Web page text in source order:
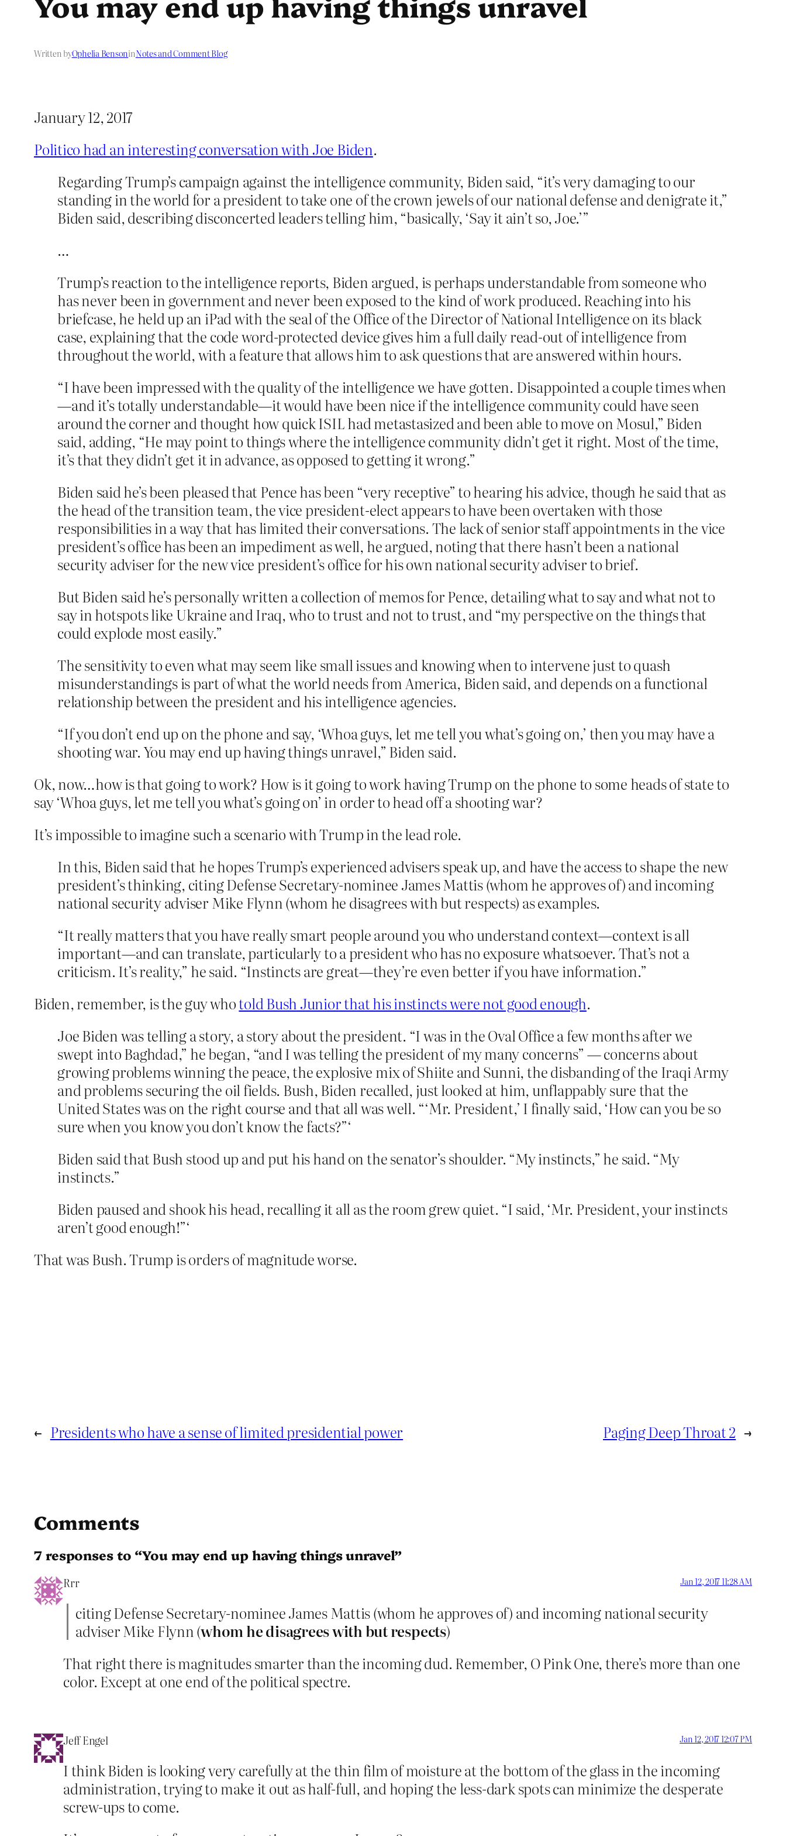
Written byOphelia BensoninNotes and Comment Blog
January 12, 2017
Politico had an interesting conversation with Joe Biden.
Regarding Trump’s campaign against the intelligence community, Biden said, “it’s very damaging to our
standing in the world for a president to take one of the crown jewels of our national defense and denigrate it,”
Biden said, describing disconcerted leaders telling him, “basically, ‘Say it ain’t so, Joe.’”
…
Trump’s reaction to the intelligence reports, Biden argued, is perhaps understandable from someone who
has never been in government and never been exposed to the kind of work produced. Reaching into his
briefcase, he held up an iPad with the seal of the Office of the Director of National Intelligence on its black
case, explaining that the code word-protected device gives him a full daily read-out of intelligence from
throughout the world, with a feature that allows him to ask questions that are answered within hours.
“I have been impressed with the quality of the intelligence we have gotten. Disappointed a couple times when
—and it’s totally understandable—it would have been nice if the intelligence community could have seen
around the corner and thought how quick ISIL had metastasized and been able to move on Mosul,” Biden
said, adding, “He may point to things where the intelligence community didn’t get it right. Most of the time,
it’s that they didn’t get it in advance, as opposed to getting it wrong.”
Biden said he’s been pleased that Pence has been “very receptive” to hearing his advice, though he said that as
the head of the transition team, the vice president-elect appears to have been overtaken with those
responsibilities in a way that has limited their conversations. The lack of senior staff appointments in the vice
president’s office has been an impediment as well, he argued, noting that there hasn’t been a national
security adviser for the new vice president’s office for his own national security adviser to brief.
But Biden said he’s personally written a collection of memos for Pence, detailing what to say and what not to
say in hotspots like Ukraine and Iraq, who to trust and not to trust, and “my perspective on the things that
could explode most easily.”
The sensitivity to even what may seem like small issues and knowing when to intervene just to quash
misunderstandings is part of what the world needs from America, Biden said, and depends on a functional
relationship between the president and his intelligence agencies.
“If you don’t end up on the phone and say, ‘Whoa guys, let me tell you what’s going on,’ then you may have a
shooting war. You may end up having things unravel,” Biden said.
Ok, now…how is that going to work? How is it going to work having Trump on the phone to some heads of state to
say ‘Whoa guys, let me tell you what’s going on’ in order to head off a shooting war?
It’s impossible to imagine such a scenario with Trump in the lead role.
In this, Biden said that he hopes Trump’s experienced advisers speak up, and have the access to shape the new
president’s thinking, citing Defense Secretary-nominee James Mattis (whom he approves of) and incoming
national security adviser Mike Flynn (whom he disagrees with but respects) as examples.
“It really matters that you have really smart people around you who understand context—context is all
important—and can translate, particularly to a president who has no exposure whatsoever. That’s not a
criticism. It’s reality,” he said. “Instincts are great—they’re even better if you have information.”
Biden, remember, is the guy whotold Bush Junior that his instincts were not good enough.
Joe Biden was telling a story, a story about the president. “I was in the Oval Office a few months after we
swept into Baghdad,” he began, “and I was telling the president of my many concerns” — concerns about
growing problems winning the peace, the explosive mix of Shiite and Sunni, the disbanding of the Iraqi Army
and problems securing the oil fields. Bush, Biden recalled, just looked at him, unflappably sure that the
United States was on the right course and that all was well. “‘Mr. President,’ I finally said, ‘How can you be so
sure when you know you don’t know the facts?”‘
Biden said that Bush stood up and put his hand on the senator’s shoulder. “My instincts,” he said. “My
instincts.”
Biden paused and shook his head, recalling it all as the room grew quiet. “I said, ‘Mr. President, your instincts
aren’t good enough!”‘
That was Bush. Trump is orders of magnitude worse.
← Presidents who have a sense of limited presidential power Paging Deep Throat 2 →
Comments
7 responses to “You may end up having things unravel”
Rrr Jan 12, 2017 11:28 AM
citing Defense Secretary-nominee James Mattis (whom he approves of) and incoming national security
adviser Mike Flynn (whom he disagrees with but respects)
That right there is magnitudes smarter than the incoming dud. Remember, O Pink One, there’s more than one
color. Except at one end of the political spectre.
Jeff Engel Jan 12, 2017 12:07 PM
I think Biden is looking very carefully at the thin film of moisture at the bottom of the glass in the incoming
administration, trying to make it out as half-full, and hoping the less-dark spots can minimize the desperate
screw-ups to come.